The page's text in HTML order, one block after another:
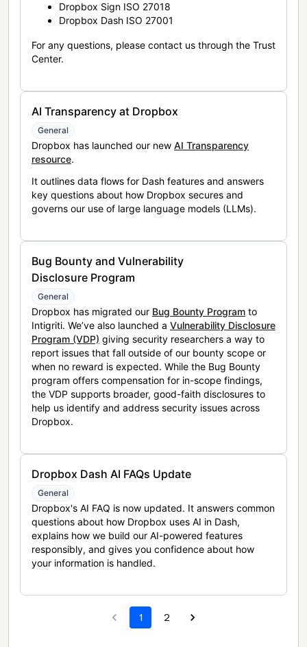
Dropbox Sign ISO 27018
Dropbox Dash ISO 27001
For any questions, please contact us through the Trust
Center.
AI Transparency at Dropbox
General
Dropbox has launched our new AI Transparency
resource.
It outlines data flows for Dash features and answers
key questions about how Dropbox secures and
governs our use of large language models (LLMs).
Bug Bounty and Vulnerability
Disclosure Program
General
Dropbox has migrated our Bug Bounty Program to
Intigriti. We’ve also launched a Vulnerability Disclosure
Program (VDP) giving security researchers a way to
report issues that fall outside of our bounty scope or
when no reward is expected. While the Bug Bounty
program offers compensation for in-scope findings,
the VDP supports broader, good-faith disclosures to
help us identify and address security issues across
Dropbox.
Dropbox Dash AI FAQs Update
General
Dropbox's AI FAQ is now updated. It answers common
questions about how Dropbox uses AI in Dash,
explains how we build our AI-powered features
responsibly, and gives you confidence about how
your information is handled.
1 2